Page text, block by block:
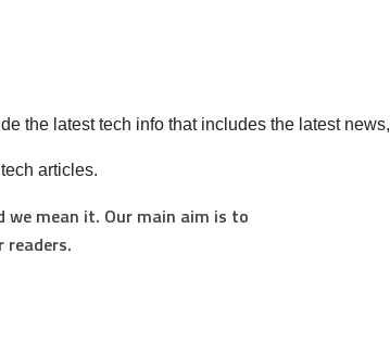
the latest tech info that includes the latest news,
articles.
we mean it. Our main aim is to
readers.